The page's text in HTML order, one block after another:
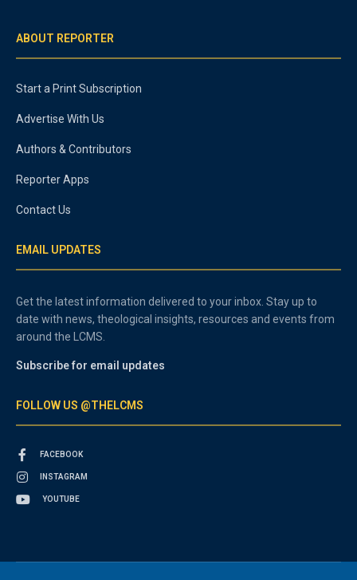
ABOUT REPORTER
Start a Print Subscription
Advertise With Us
Authors & Contributors
Reporter Apps
Contact Us
EMAIL UPDATES
Get the latest information delivered to your inbox. Stay up to
date with news, theological insights, resources and events from
around the LCMS.
Subscribe for email updates
FOLLOW US @THELCMS
FACEBOOK
INSTAGRAM
YOUTUBE